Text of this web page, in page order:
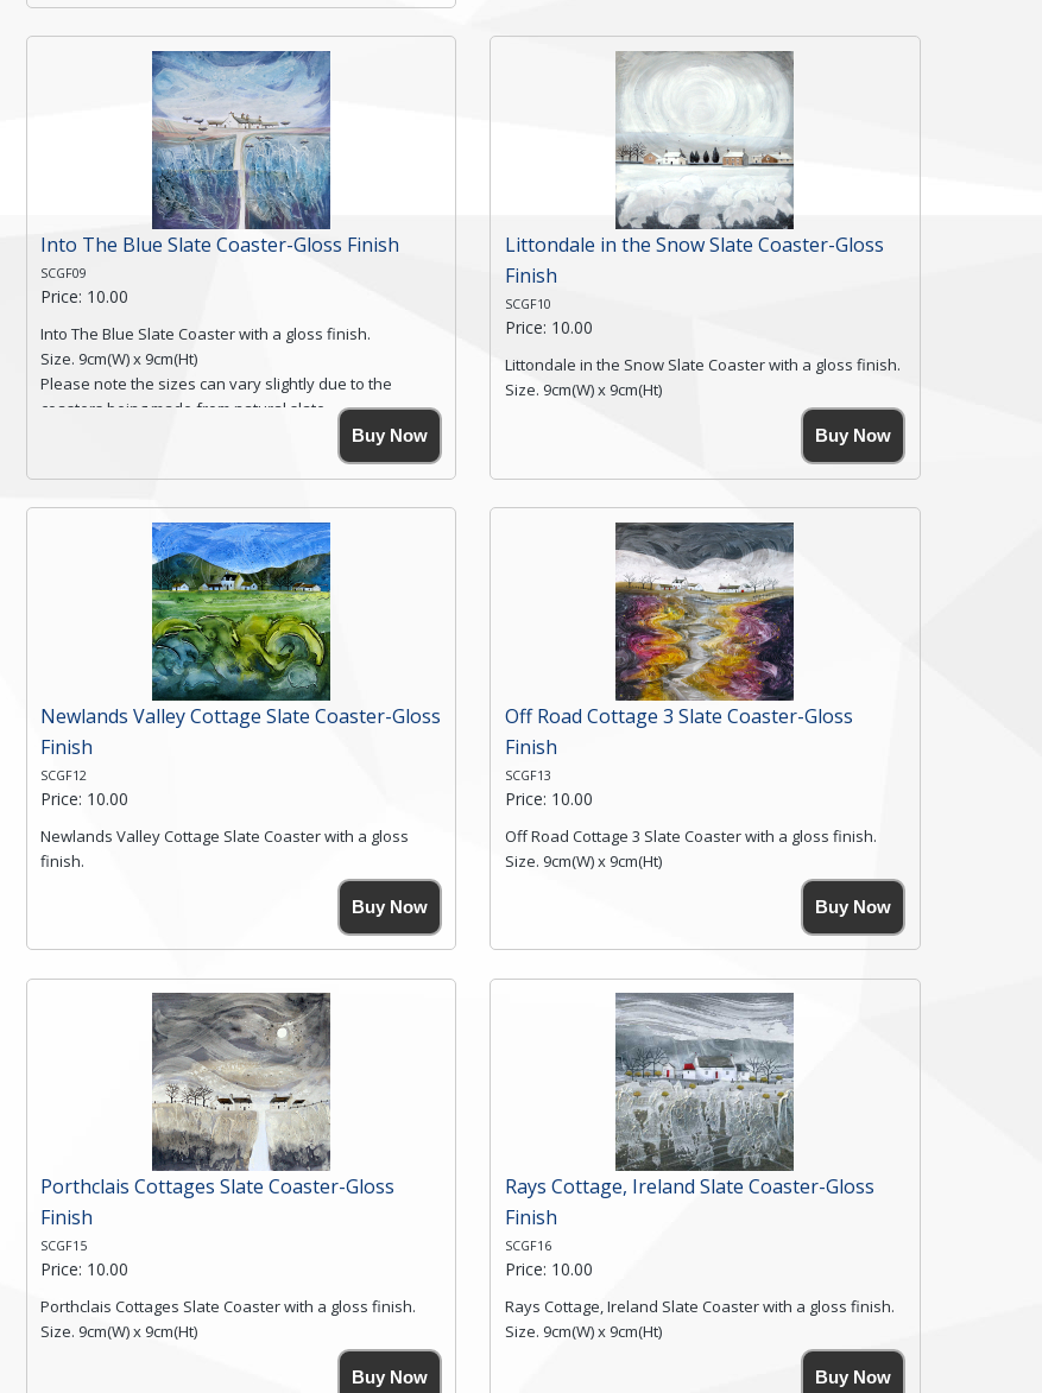
by Anya Simmons, printed on rustic slate. The slate
coaster has a textured edge and is finished with a
smooth surface.
Free shipping within the UK Mainland. Please contact
me if you require shipping of artwork to an
international destination.
Click here for more details.
Click here for more details.
Into The Blue Slate Coaster-Gloss Finish
SCGF09
Price: 10.00
Into The Blue Slate Coaster with a gloss finish.
Size. 9cm(W) x 9cm(Ht)
Please note the sizes can vary slightly due to the
coasters being made from natural slate.
High resolution image of Into The Blue, by Anya
Simmons, printed on rustic slate. The slate coaster has
a textured edge and is finished with a smooth surface.
Free shipping within the UK Mainland. Please contact
me if you require shipping of artwork to an
international destination.
Click here for more details.
Buy Now
Littondale in the Snow Slate Coaster-Gloss
Finish
SCGF10
Price: 10.00
Littondale in the Snow Slate Coaster with a gloss finish.
Size. 9cm(W) x 9cm(Ht)
Please note the sizes can vary slightly due to the
High resolution image of Littondale in the Snow, by
coaster has a textured edge and is finished with a
smooth surface.
Free shipping within the UK Mainland. Please contact
me if you require shipping of artwork to an
international destination.
Click here for more details.
Buy Now
Newlands Valley Cottage Slate Coaster-Gloss
Finish
SCGF12
Price: 10.00
Newlands Valley Cottage Slate Coaster with a gloss
finish.
Please note the sizes can vary slightly due to the
Anya Simmons, printed on rustic slate. The slate
coaster has a textured edge and is finished with a
smooth surface.
Free shipping within the UK Mainland. Please contact
me if you require shipping of artwork to an
international destination.
Click here for more details.
Buy Now
Off Road Cottage 3 Slate Coaster-Gloss
Finish
SCGF13
Price: 10.00
Off Road Cottage 3 Slate Coaster with a gloss finish.
Size. 9cm(W) x 9cm(Ht)
Please note the sizes can vary slightly due to the
High resolution image of Off Road Cottage 3, by Anya
a textured edge and is finished with a smooth surface.
Free shipping within the UK Mainland. Please contact
me if you require shipping of artwork to an
international destination.
Click here for more details.
Buy Now
Porthclais Cottages Slate Coaster-Gloss
Finish
SCGF15
Price: 10.00
Porthclais Cottages Slate Coaster with a gloss finish.
Size. 9cm(W) x 9cm(Ht)
Please note the sizes can vary slightly due to the
Buy Now
Rays Cottage, Ireland Slate Coaster-Gloss
Finish
SCGF16
Price: 10.00
Rays Cottage, Ireland Slate Coaster with a gloss finish.
Size. 9cm(W) x 9cm(Ht)
Please note the sizes can vary slightly due to the
Buy Now